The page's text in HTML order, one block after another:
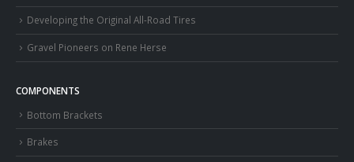
Developing the Original All-Road Tires
Gravel Pioneers on Rene Herse
COMPONENTS
Bottom Brackets
Brakes